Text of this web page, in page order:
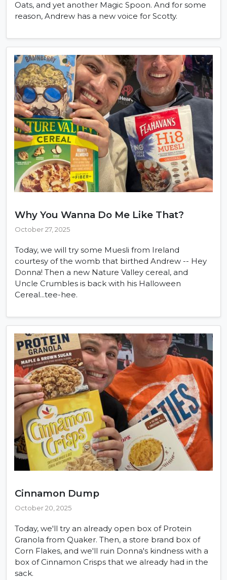
Oats, and yet another Magic Spoon. And for some
reason, Andrew has a new voice for Scotty.
Why You Wanna Do Me Like That?
October 27, 2025
Today, we will try some Muesli from Ireland
courtesy of the womb that birthed Andrew -- Hey
Donna! Then a new Nature Valley cereal, and
Uncle Crumbles is back with his Halloween
Cereal...tee-hee.
Cinnamon Dump
October 20, 2025
Today, we'll try an already open box of Protein
Granola from Quaker. Then, a store brand box of
Corn Flakes, and we'll ruin Donna's kindness with a
box of Cinnamon Crisps that we already had in the
sack.